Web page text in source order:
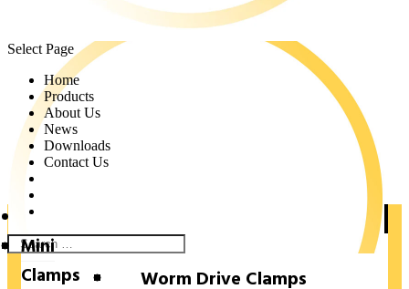
Select Page
Home
Products
About Us
News
Downloads
Contact Us
Hose Clamps
Mini
Clamps
Worm Drive Clamps